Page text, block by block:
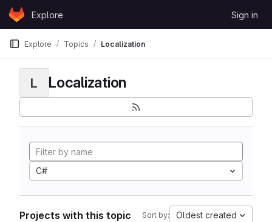
Skip to content
GitLabExplore Sign in
Explore Topics Localization
L Localization
C#
Projects with this topic Sort by: Oldest created